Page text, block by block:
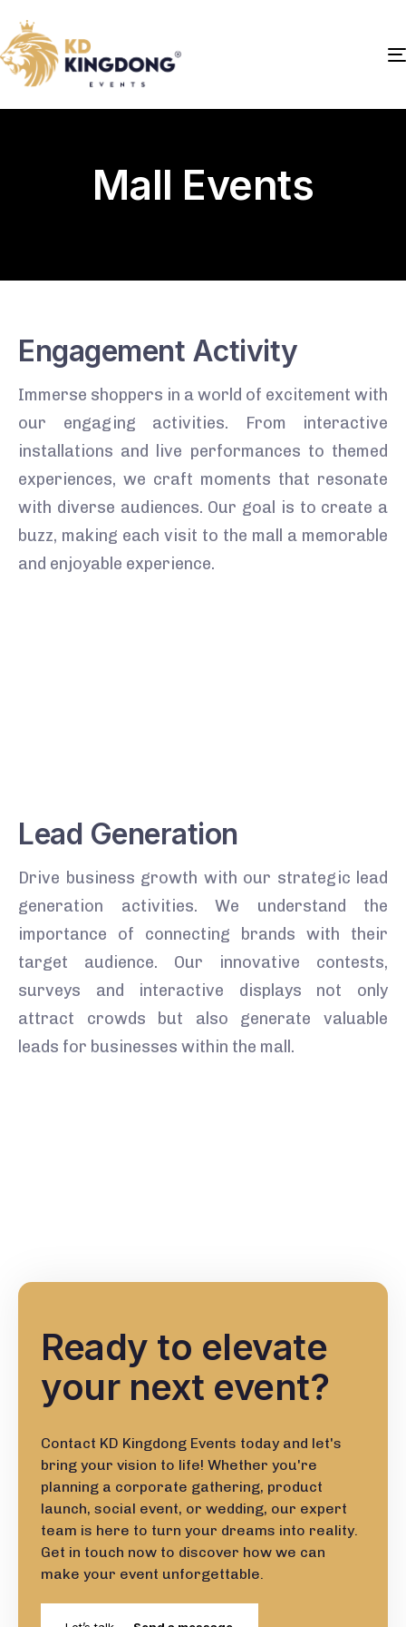
Mall Events
Engagement Activity
Immerse shoppers in a world of excitement with
our engaging activities. From interactive
installations and live performances to themed
experiences, we craft moments that resonate
with diverse audiences. Our goal is to create a
buzz, making each visit to the mall a memorable
and enjoyable experience.
Lead Generation
Drive business growth with our strategic lead
generation activities. We understand the
importance of connecting brands with their
target audience. Our innovative contests,
surveys and interactive displays not only
attract crowds but also generate valuable
leads for businesses within the mall.
Ready to elevate
your next event?
Contact KD Kingdong Events today and let's
bring your vision to life! Whether you're
planning a corporate gathering, product
launch, social event, or wedding, our expert
team is here to turn your dreams into reality.
Get in touch now to discover how we can
make your event unforgettable.